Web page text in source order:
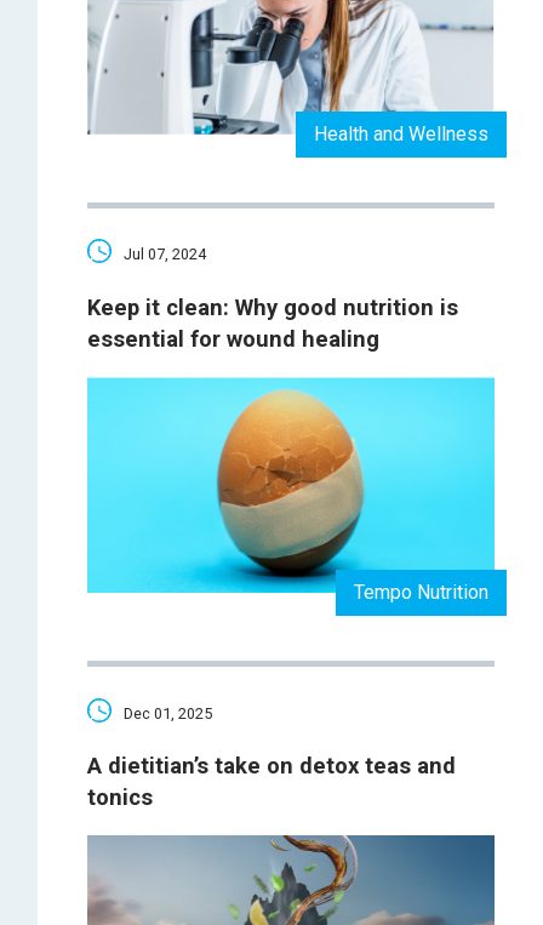
Health and Wellness
Jul 07, 2024
Keep it clean: Why good nutrition is
essential for wound healing
Tempo Nutrition
Dec 01, 2025
A dietitian’s take on detox teas and
tonics